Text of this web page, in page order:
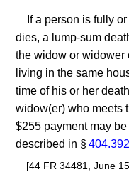
If a person is fully
dies, a lump-sum
the widow or widower
living in the same
time of his or her
widow(er) who meets
$255 payment may
described in §404.392
[44 FR 34481, June